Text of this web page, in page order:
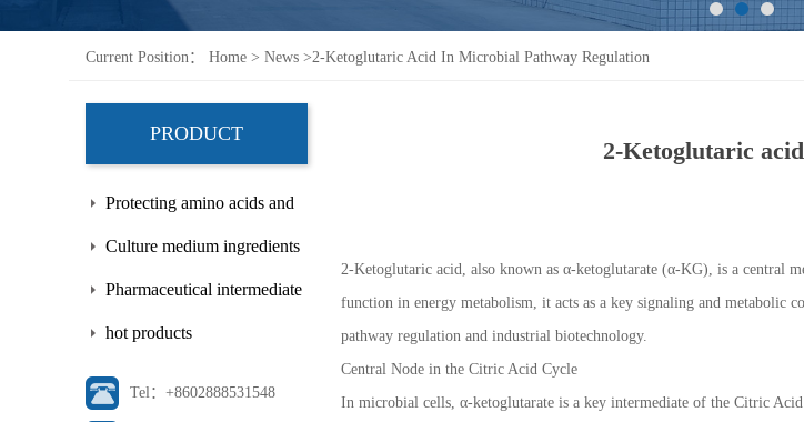
Current Position： Home > News >2-Ketoglutaric Acid In Microbial Pathway Regulation
PRODUCT
Protecting amino acids and
side chains
Culture medium ingredients
Pharmaceutical intermediate
hot products
Tel：+8602888531548
2-Ketoglutaric
2-Ketoglutaric acid, also known as α-ketoglutarate (α-KG), is a central
function in energy metabolism, it acts as a key signaling and metabolic
pathway regulation and industrial biotechnology.
Central Node in the Citric Acid Cycle
In microbial cells, α-ketoglutarate is a key intermediate of the Citric